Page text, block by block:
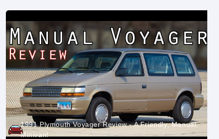
1991 Plymouth Voyager Review - A Friendly, Manual,
Minivan!